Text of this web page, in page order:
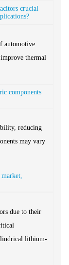
crucial
automotive
thermal
components
reducing
may vary
due to their
lithium-